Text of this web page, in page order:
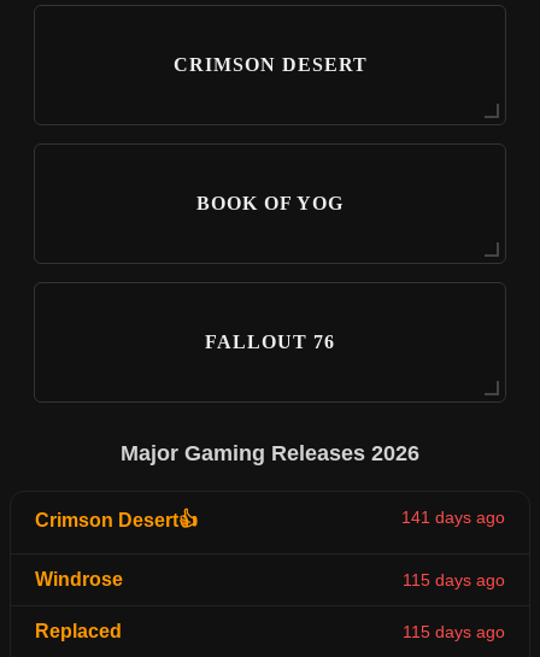
CRIMSON DESERT
BOOK OF YOG
FALLOUT 76
Major Gaming Releases 2026
Crimson Desert👍 141 days ago
Windrose 115 days ago
Replaced 115 days ago